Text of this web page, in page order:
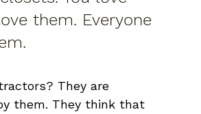
them. Everyone
They are
them. They think that